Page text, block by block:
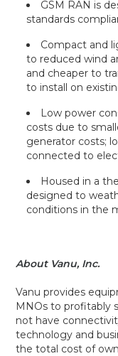
GSM RAN is
standards
Compact and
to reduced wind
and cheaper to
to install on
Low power
costs due to
generator costs;
connected to
Housed in a
designed to
conditions in the
About Vanu, Inc.
Vanu provides
MNOs to profitably
not have
technology and
the total cost of